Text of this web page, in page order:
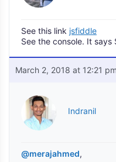
See this link jsfiddle
See the console. It
March 2, 2018 at 12:21 pm
Indranil
@merajahmed,